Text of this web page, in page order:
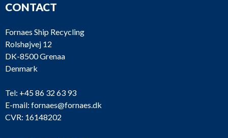
CONTACT
Fornaes Ship Recycling
Rolshøjvej 12
DK-8500 Grenaa
Denmark
Tel: +45 86 32 63 93
E-mail: fornaes@fornaes.dk
CVR: 16148202